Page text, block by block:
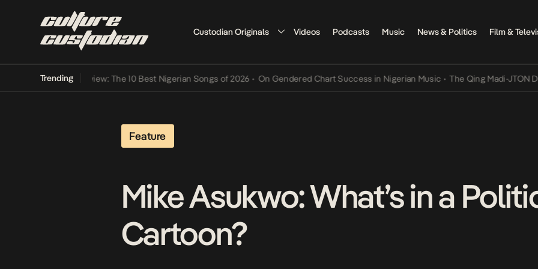
Custodian Originals Videos Podcasts Music News & Politics Film &
Trending
Mid-Year Review: The 10 Best Nigerian Songs of 2026 • On Gendered Chart Success in Nigerian Music • The Qing Madi-JTON
Feature
Mike Asukwo: What’s in a
Cartoon?